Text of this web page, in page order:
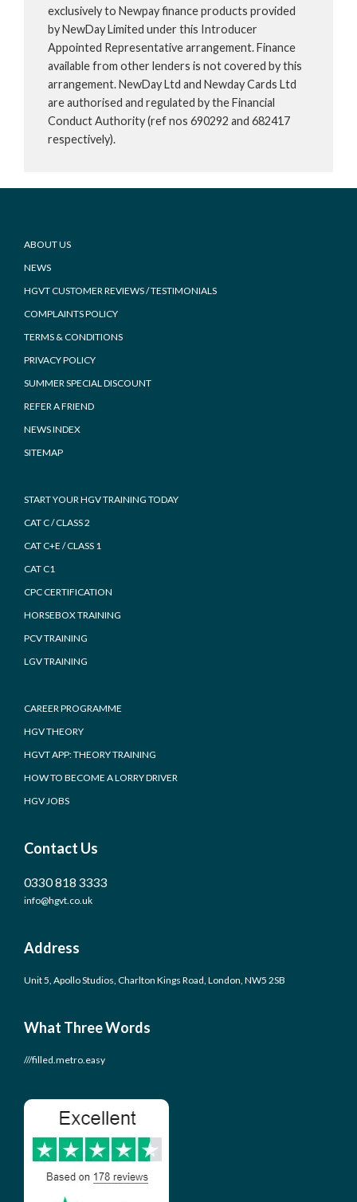
exclusively to Newpay finance products provided
by NewDay Limited under this Introducer
Appointed Representative arrangement. Finance
available from other lenders is not covered by this
arrangement. NewDay Ltd and Newday Cards Ltd
are authorised and regulated by the Financial
Conduct Authority (ref nos 690292 and 682417
respectively).
Footer
ABOUT US
NEWS
HGVT CUSTOMER REVIEWS / TESTIMONIALS
COMPLAINTS POLICY
TERMS & CONDITIONS
PRIVACY POLICY
SUMMER SPECIAL DISCOUNT
REFER A FRIEND
NEWS INDEX
SITEMAP
START YOUR HGV TRAINING TODAY
CAT C / CLASS 2
CAT C+E / CLASS 1
CAT C1
CPC CERTIFICATION
HORSEBOX TRAINING
PCV TRAINING
LGV TRAINING
CAREER PROGRAMME
HGV THEORY
HGVT APP: THEORY TRAINING
HOW TO BECOME A LORRY DRIVER
HGV JOBS
Contact Us
0330 818 3333
info@hgvt.co.uk
Address
Unit 5, Apollo Studios, Charlton Kings Road, London, NW5 2SB
What Three Words
///filled.metro.easy